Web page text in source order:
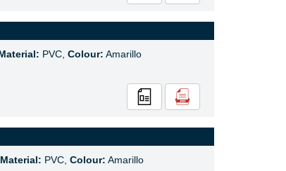
PVC, Colour: Amarillo
Material: PVC, Colour: Amarillo